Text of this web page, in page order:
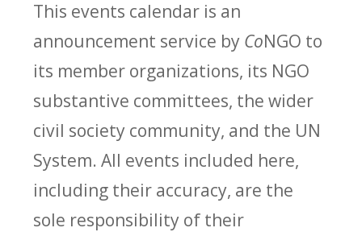
This events calendar is an
announcement service by CoNGO to
its member organizations, its NGO
substantive committees, the wider
civil society community, and the UN
System. All events included here,
including their accuracy, are the
sole responsibility of their